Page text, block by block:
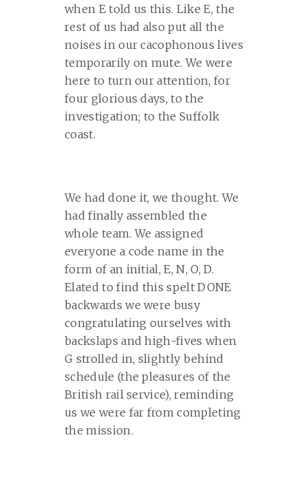
when E told us this. Like E, the
rest of us had also put all the
noises in our cacophonous lives
temporarily on mute. We were
here to turn our attention, for
four glorious days, to the
investigation; to the Suffolk
coast.
We had done it, we thought. We
had finally assembled the
whole team. We assigned
everyone a code name in the
form of an initial, E, N, O, D.
Elated to find this spelt DONE
backwards we were busy
congratulating ourselves with
backslaps and high-fives when
G strolled in, slightly behind
schedule (the pleasures of the
British rail service), reminding
us we were far from completing
the mission.